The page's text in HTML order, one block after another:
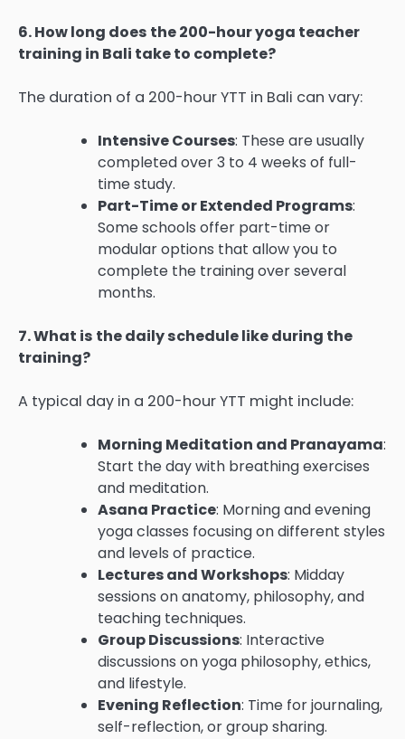
6. How long does the 200-hour yoga teacher
training in Bali take to complete?
The duration of a 200-hour YTT in Bali can vary:
Intensive Courses: These are usually
completed over 3 to 4 weeks of full-
time study.
Part-Time or Extended Programs:
Some schools offer part-time or
modular options that allow you to
complete the training over several
months.
7. What is the daily schedule like during the
training?
A typical day in a 200-hour YTT might include:
Morning Meditation and Pranayama:
Start the day with breathing exercises
and meditation.
Asana Practice: Morning and evening
yoga classes focusing on different styles
and levels of practice.
Lectures and Workshops: Midday
sessions on anatomy, philosophy, and
teaching techniques.
Group Discussions: Interactive
discussions on yoga philosophy, ethics,
and lifestyle.
Evening Reflection: Time for journaling,
self-reflection, or group sharing.